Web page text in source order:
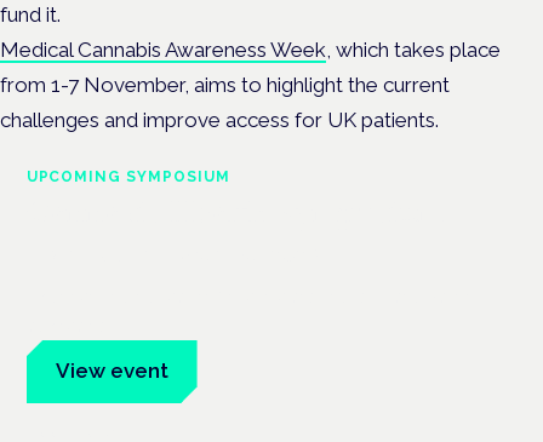
fund it.
Medical Cannabis Awareness Week , which takes place
from 1-7 November, aims to highlight the current
challenges and improve access for UK patients.
UPCOMING SYMPOSIUM
View event